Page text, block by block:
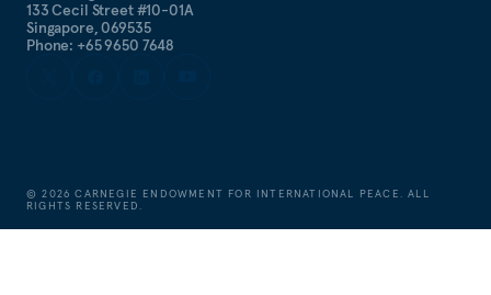
133 Cecil Street #10-01A
Singapore, 069535
Phone: +65 9650 7648
©2026 CARNEGIE ENDOWMENT FOR INTERNATIONAL PEACE. ALL
RIGHTS RESERVED.